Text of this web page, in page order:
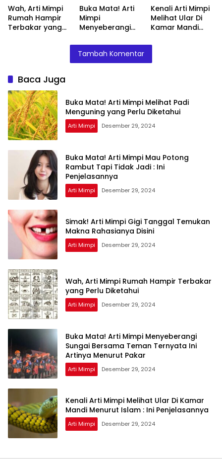
Wah, Arti Mimpi
Rumah Hampir
Terbakar yang
Buka Mata! Arti
Mimpi
Menyeberangi
Teman Ternyata
Ini Artinya
Menurut Pakar
Kenali Arti Mimpi
Melihat Ular Di
Kamar Mandi
Ini Penjelasannya
Tambah Komentar
Baca Juga
Buka Mata! Arti Mimpi Melihat Padi
Menguning yang Perlu Diketahui
Arti Mimpi Desember 29, 2024
Buka Mata! Arti Mimpi Mau Potong
Rambut Tapi Tidak Jadi : Ini
Penjelasannya
Arti Mimpi Desember 29, 2024
Simak! Arti Mimpi Gigi Tanggal Temukan
Makna Rahasianya Disini
Arti Mimpi Desember 29, 2024
Wah, Arti Mimpi Rumah Hampir Terbakar
yang Perlu Diketahui
Arti Mimpi Desember 29, 2024
Buka Mata! Arti Mimpi Menyeberangi
Sungai Bersama Teman Ternyata Ini
Artinya Menurut Pakar
Arti Mimpi Desember 29, 2024
Kenali Arti Mimpi Melihat Ular Di Kamar
Mandi Menurut Islam : Ini Penjelasannya
Arti Mimpi Desember 29, 2024